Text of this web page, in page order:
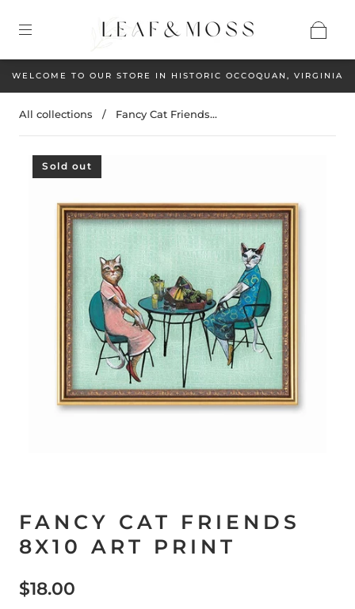
WELCOME TO OUR STORE IN HISTORIC OCCOQUAN, VIRGINIA
All collections / Fancy Cat Friends...
Sold out
FANCY CAT FRIENDS
8X10 ART PRINT
$18.00